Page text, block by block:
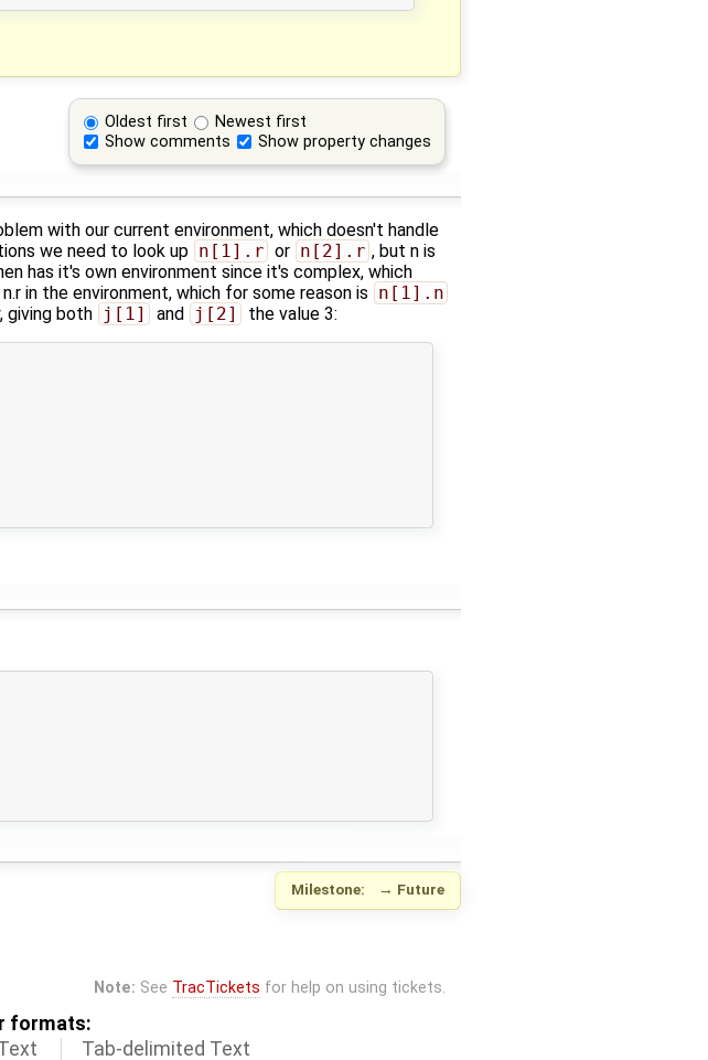
Oldest first
Newest first
Show comments
Show property changes
with our current environment, which doesn't handle
we need to look up n[1].r or n[2].r , but n is
has it's own environment since it's complex, which
in the environment, which for some reason is n[1].n
giving both j[1] and j[2] the value 3:
Milestone: → Future
Note: See TracTickets for help on using tickets.
formats:
Tab-delimited Text